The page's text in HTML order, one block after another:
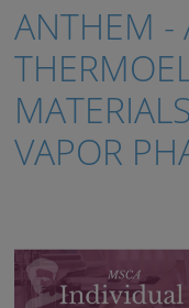
ANTHEM -
VAPOR